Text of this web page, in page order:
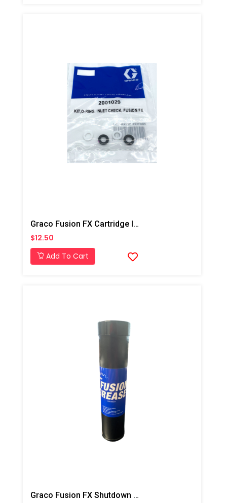
Graco Fusion FX Cartridge Inlet Check Seal Kit
$12.50
Add To Cart
Graco Fusion FX Shutdown Grease Cartridge, 1 Pack